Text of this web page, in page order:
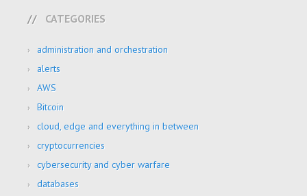
CATEGORIES
administration and orchestration
alerts
AWS
Bitcoin
cloud, edge and everything in between
cryptocurrencies
cybersecurity and cyber warfare
databases